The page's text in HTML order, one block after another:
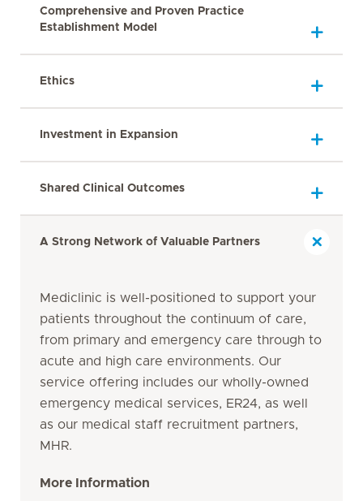
Comprehensive and Proven Practice
Establishment Model
Ethics
Investment in Expansion
Shared Clinical Outcomes
A Strong Network of Valuable Partners
Mediclinic is well-positioned to support your
patients throughout the continuum of care,
from primary and emergency care through to
acute and high care environments. Our
service offering includes our wholly-owned
emergency medical services, ER24, as well
as our medical staff recruitment partners,
MHR.
More Information